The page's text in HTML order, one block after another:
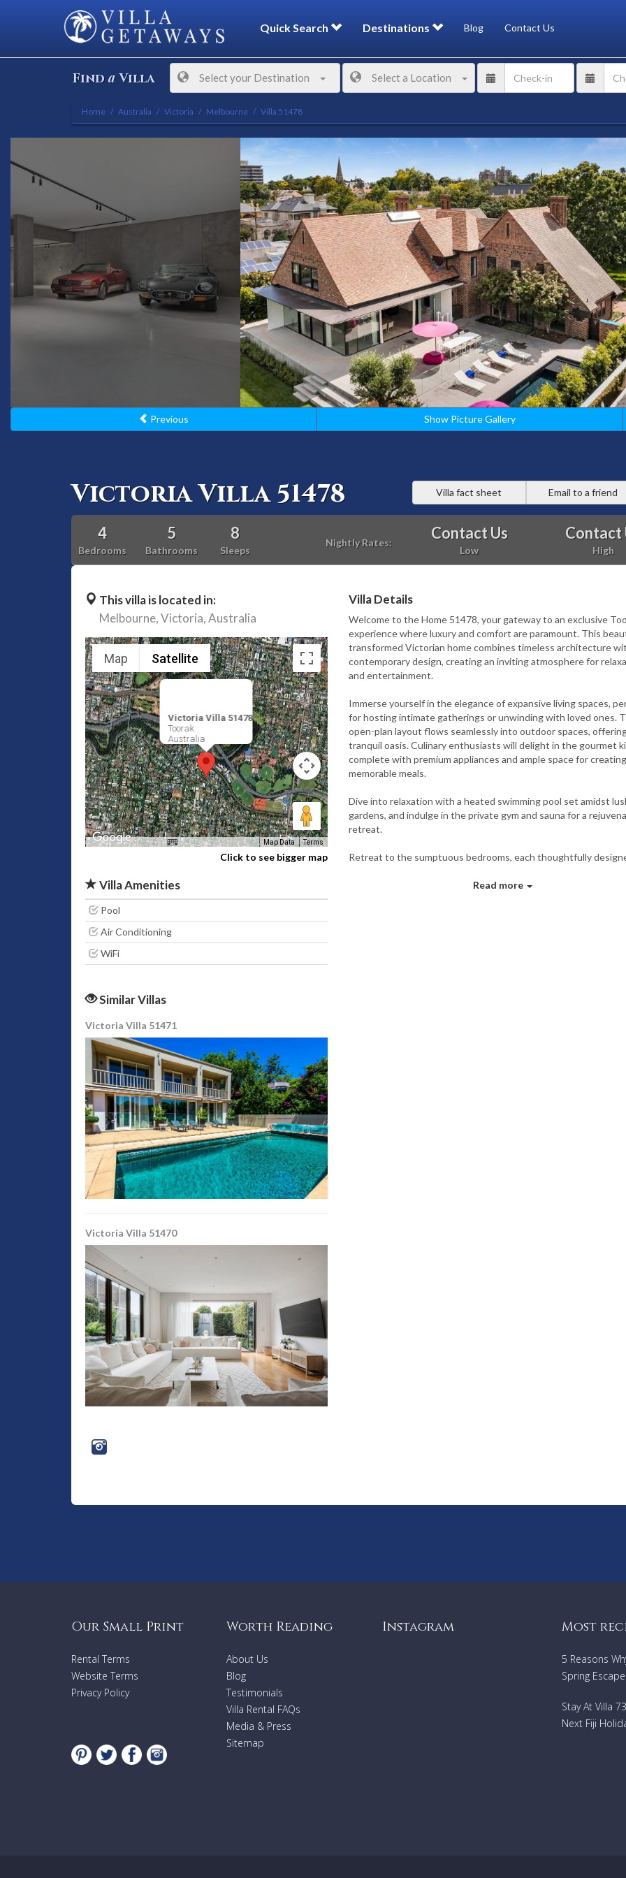
Quick Search Destinations Blog Contact Us
Find aVilla Select your Destination Select a Location
Home Australia Victoria Melbourne Villa 51478
Previous Show Picture Gallery
Victoria Villa 51478 Villa fact sheet Email to a friend
4
Bedrooms
5
Bathrooms
8
Sleeps
Nightly Rates:
Contact Us
Low
Contact
High
This villa is located in:
Melbourne,Victoria,Australia
Victoria Villa 51478
Toorak
Australia
Map Satellite
Map Data Terms
Click to see bigger map
Villa Amenities
Pool
Air Conditioning
WiFi
Similar Villas
Victoria Villa 51471
Victoria Villa 51470
Villa Details
Welcome to the Home 51478, your gateway to an exclusive
experience where luxury and comfort are paramount. This
transformed Victorian home combines timeless architecture
contemporary design, creating an inviting atmosphere for
and entertainment.
Immerse yourself in the elegance of expansive living spaces,
for hosting intimate gatherings or unwinding with loved ones.
open-plan layout flows seamlessly into outdoor spaces,
tranquil oasis. Culinary enthusiasts will delight in the gourmet
complete with premium appliances and ample space for creating
memorable meals.
Dive into relaxation with a heated swimming pool set amidst
gardens, and indulge in the private gym and sauna for a
retreat.
Retreat to the sumptuous bedrooms, each thoughtfully
For those seeking leisure and entertainment, the home also
Read more
Our Small Print
Rental Terms
Website Terms
Privacy Policy
Worth Reading
About Us
Blog
Testimonials
Villa Rental FAQs
Media & Press
Sitemap
Instagram Most
5 Reasons
Spring Escape
Stay At Villa
Next Fiji